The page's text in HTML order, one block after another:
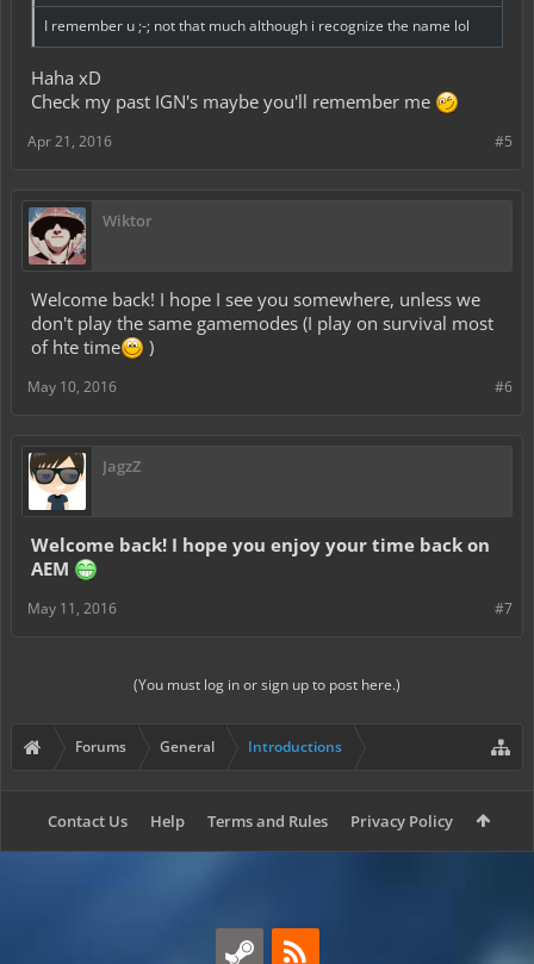
I remember u ;-; not that much although i recognize the name lol
Haha xD
Check my past IGN's maybe you'll remember me
#5
Apr 21, 2016
Wiktor
Welcome back! I hope I see you somewhere, unless we
don't play the same gamemodes (I play on survival most
of hte time
)
#6
May 10, 2016
JagzZ
Welcome back! I hope you enjoy your time back on
AEM
#7
May 11, 2016
(You must log in or sign up to post here.)
Forums General Introductions
Contact Us Help Terms and Rules Privacy Policy